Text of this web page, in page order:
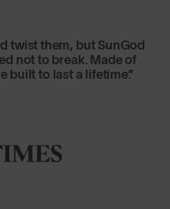
twist them, but SunGod
not to break. Made of
built to last a lifetime.